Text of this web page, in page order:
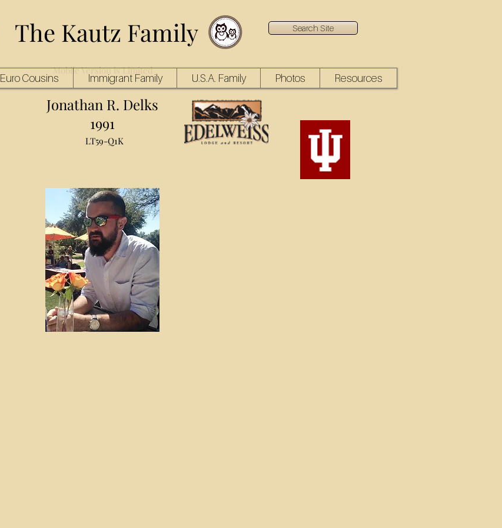
The Kautz Family Search Site
Mobile Version is Limited
Euro Cousins Immigrant Family U.S.A. Family Photos Resources
Jonathan R. Delks
1991
LT59-Q1K